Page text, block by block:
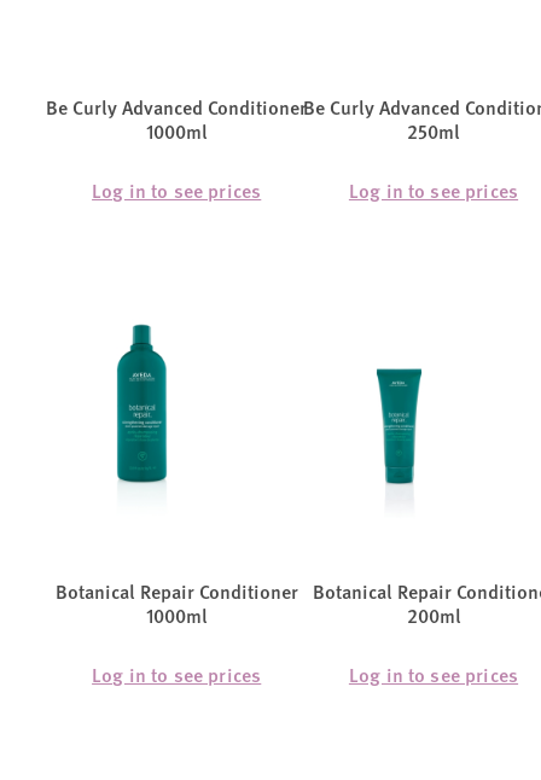
Be Curly Advanced Conditioner
1000ml
Log in to see prices
Be Curly Advanced
250ml
Log in to see prices
Botanical Repair Conditioner
1000ml
Log in to see prices
Botanical Repair
200ml
Log in to see prices